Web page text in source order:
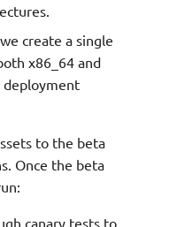
create a single
x86_64 and
deployment
to the beta
Once the beta
canary tests to